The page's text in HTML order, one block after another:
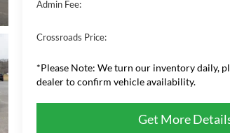
Admin Fee:
Crossroads Price:
*Please Note: We turn our inventory daily,
dealer to confirm vehicle availability.
Get More